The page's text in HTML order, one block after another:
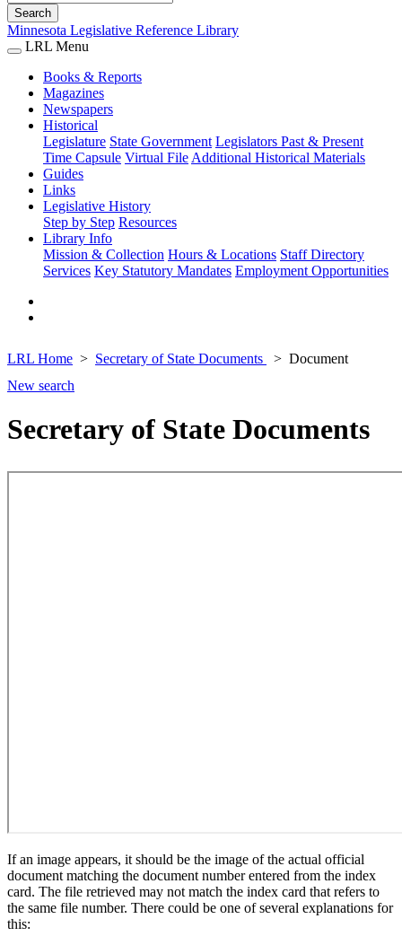
Search
Minnesota Legislative Reference Library
LRL Menu
Books & Reports
Magazines
Newspapers
Historical
Legislature State Government Legislators Past & Present
Time Capsule Virtual File Additional Historical Materials
Guides
Links
Legislative History
Step by Step Resources
Library Info
Mission & Collection Hours & Locations Staff Directory
Services Key Statutory Mandates Employment Opportunities
LRL Home Secretary of State Documents
Document
New search
Secretary of State Documents
If an image appears, it should be the image of the actual official
document matching the document number entered from the index
card. The file retrieved may not match the index card that refers to
the same file number. There could be one of several explanations for
this: